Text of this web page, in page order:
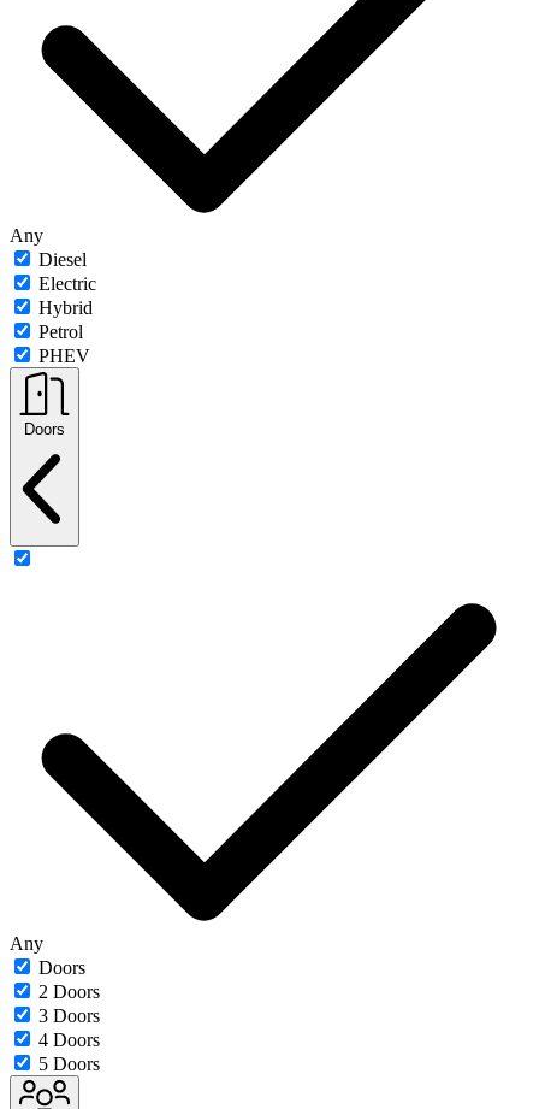
Any
Diesel
Electric
Hybrid
Petrol
PHEV
Doors
Any
Doors
2 Doors
3 Doors
4 Doors
5 Doors